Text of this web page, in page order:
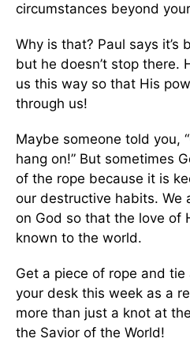
circumstances beyond
Why is that? Paul says it’s
but he doesn’t stop there.
us this way so that His
through us!
Maybe someone told you,
hang on!” But sometimes
of the rope because it is
our destructive habits. We
on God so that the love of
known to the world.
Get a piece of rope and
your desk this week as a
more than just a knot at
the Savior of the World!